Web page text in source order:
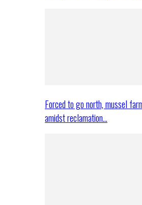
Forced to go north, mussel
amidst reclamation…